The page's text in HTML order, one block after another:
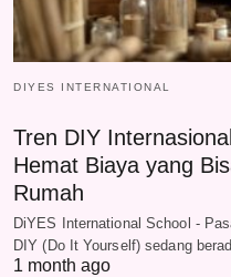
DIYES INTERNATIONAL
Tren DIY
Hemat Biaya yang
Rumah
DiYES International School -
DIY (Do It Yourself) sedang
1 month ago